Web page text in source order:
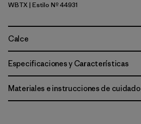
Wolf Brown - Classic Tan X-Dye
WBTX | Estilo Nº 44931
Calce
Especificaciones y Características
Materiales e instrucciones de cuidado